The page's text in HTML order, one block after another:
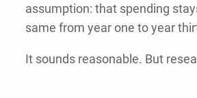
assumption: that spending
same from year one to year
It sounds reasonable. But